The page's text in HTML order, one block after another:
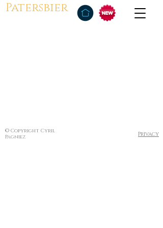
Patersbier
© Copyright Cyril
Pagniez
Privacy